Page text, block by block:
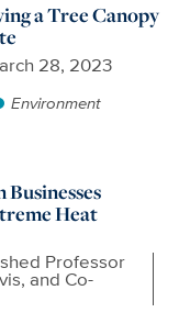
a Tree Canopy
28, 2023
Environment
Heat
Professor
and Co-